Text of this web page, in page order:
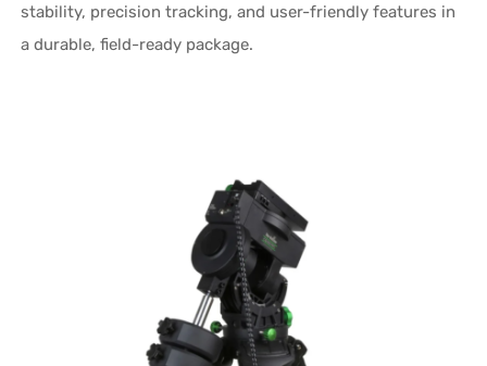
stability, precision tracking, and user-friendly features in
a durable, field-ready package.